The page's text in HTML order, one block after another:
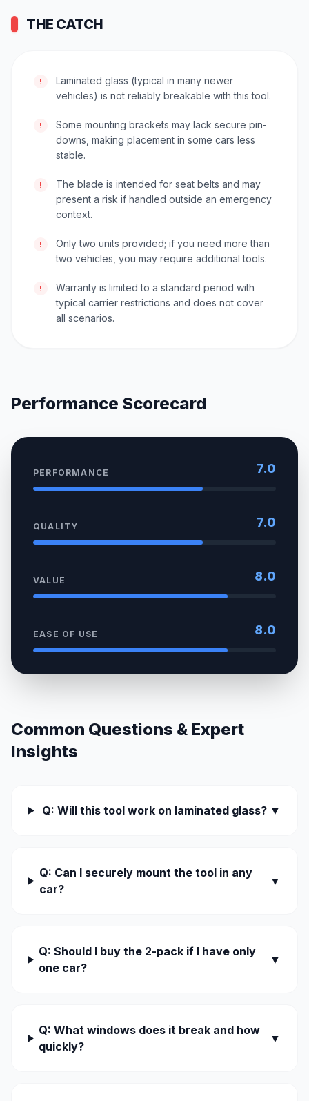
THE CATCH
!
Laminated glass (typical in many newer
vehicles) is not reliably breakable with this tool.
!
Some mounting brackets may lack secure pin-
downs, making placement in some cars less
stable.
!
The blade is intended for seat belts and may
present a risk if handled outside an emergency
context.
!
Only two units provided; if you need more than
two vehicles, you may require additional tools.
!
Warranty is limited to a standard period with
typical carrier restrictions and does not cover
all scenarios.
Performance Scorecard
PERFORMANCE 7.0
QUALITY 7.0
VALUE 8.0
EASE OF USE 8.0
Common Questions & Expert
Insights
Q: Will this tool work on laminated glass? ▼
Q: Can I securely mount the tool in any
car?
▼
Q: Should I buy the 2-pack if I have only
one car?
▼
Q: What windows does it break and how
quickly?
▼